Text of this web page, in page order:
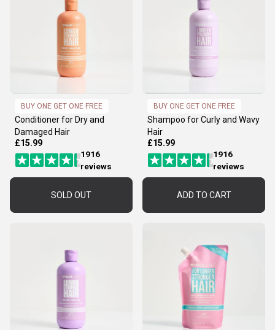
BUY ONE GET ONE FREE
Conditioner for Dry and
Damaged Hair
£15.99
1916
reviews
SOLD OUT
BUY ONE GET ONE FREE
Shampoo for Curly and Wavy
Hair
£15.99
1916
reviews
ADD TO CART